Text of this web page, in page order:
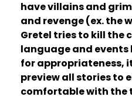
have villains and
and revenge (ex. the
Gretel tries to kill the
language and events
for appropriateness,
preview all stories to
comfortable with the